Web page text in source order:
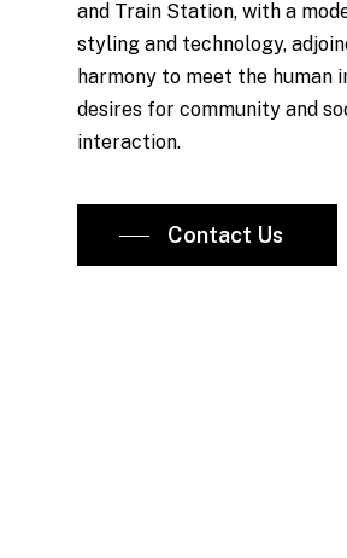
and Train Station, with a
styling and technology,
harmony to meet the human
desires for community and
interaction.
Contact Us